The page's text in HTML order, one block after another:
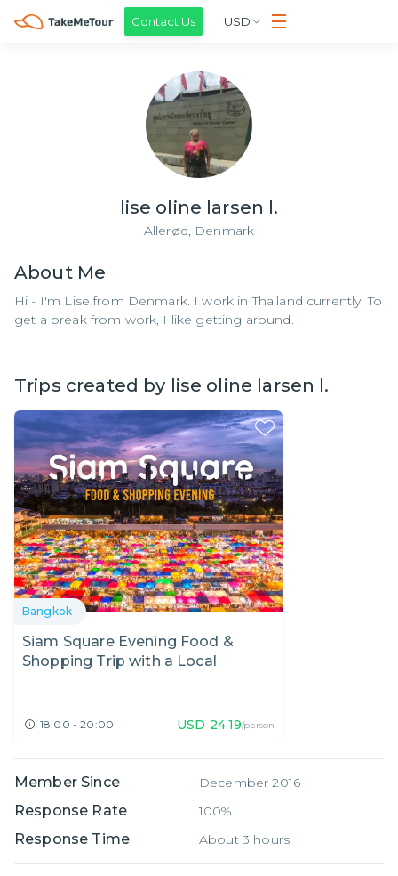
Contact Us USD
lise oline larsen l.
Allerød, Denmark
About Me
Hi - I'm Lise from Denmark. I work in Thailand currently. To
get a break from work, I like getting around.
Trips created by lise oline larsen l.
Bangkok
Siam Square Evening Food &
Shopping Trip with a Local
18:00 - 20:00 USD 24.19/person
Member Since December 2016
Response Rate 100%
Response Time About 3 hours